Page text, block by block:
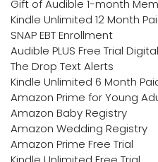
Gift of Audible 1-month
Kindle Unlimited 12 Month
SNAP EBT Enrollment
Audible PLUS Free Trial
The Drop Text Alerts
Kindle Unlimited 6 Month
Amazon Prime for Young
Amazon Baby Registry
Amazon Wedding Registry
Amazon Prime Free Trial